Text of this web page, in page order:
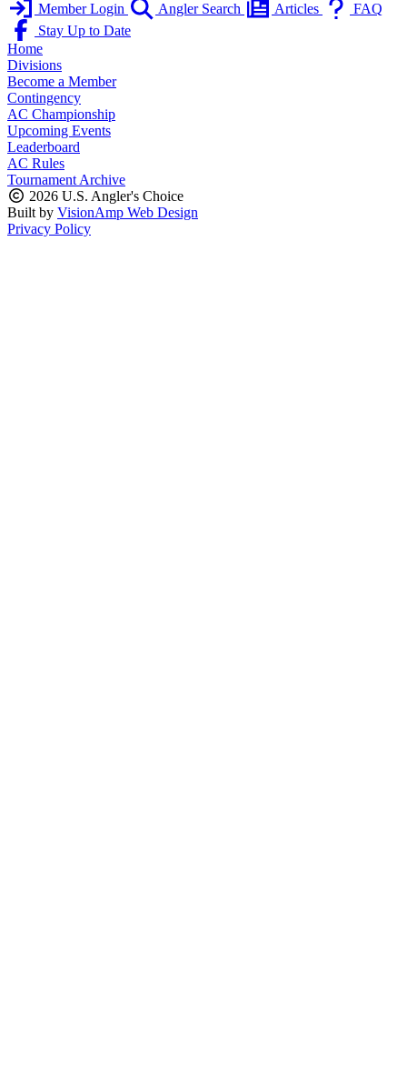
Member Login Angler Search Articles
FAQ
Stay Up to Date
Home
Divisions
Become a Member
Contingency
AC Championship
Upcoming Events
Leaderboard
AC Rules
Tournament Archive
2026 U.S. Angler's Choice
Built by VisionAmp Web Design
Privacy Policy